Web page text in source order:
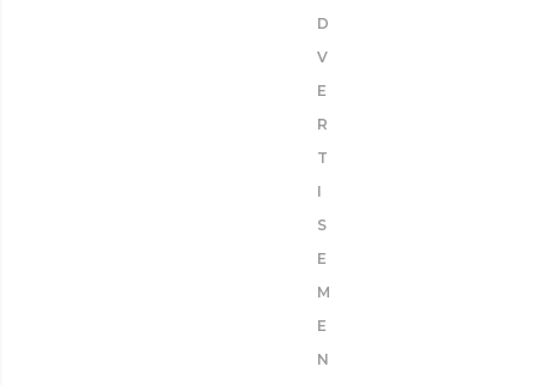
D
V
E
R
T
I
S
E
M
E
N